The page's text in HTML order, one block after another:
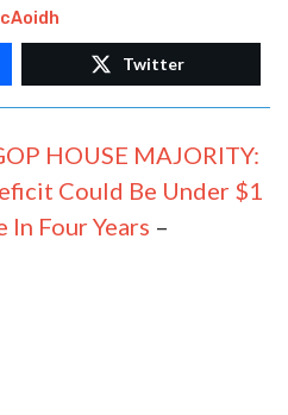
Twitter
HOUSE MAJORITY:
Could Be Under $1
Four Years –